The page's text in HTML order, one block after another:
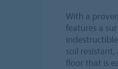
With a
features a
soil resistant,
floor that is